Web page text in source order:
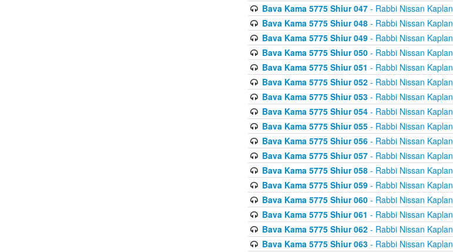
Bava Kama 5775 Shiur 047- Rabbi Nissan Kaplan
Bava Kama 5775 Shiur 048- Rabbi Nissan Kaplan
Bava Kama 5775 Shiur 049- Rabbi Nissan Kaplan
Bava Kama 5775 Shiur 050- Rabbi Nissan Kaplan
Bava Kama 5775 Shiur 051 - Rabbi Nissan Kaplan
Bava Kama 5775 Shiur 052- Rabbi Nissan Kaplan
Bava Kama 5775 Shiur 053- Rabbi Nissan Kaplan
Bava Kama 5775 Shiur 054- Rabbi Nissan Kaplan
Bava Kama 5775 Shiur 055- Rabbi Nissan Kaplan
Bava Kama 5775 Shiur 056- Rabbi Nissan Kaplan
Bava Kama 5775 Shiur 057- Rabbi Nissan Kaplan
Bava Kama 5775 Shiur 058- Rabbi Nissan Kaplan
Bava Kama 5775 Shiur 059- Rabbi Nissan Kaplan
Bava Kama 5775 Shiur 060- Rabbi Nissan Kaplan
Bava Kama 5775 Shiur 061 - Rabbi Nissan Kaplan
Bava Kama 5775 Shiur 062- Rabbi Nissan Kaplan
Bava Kama 5775 Shiur 063- Rabbi Nissan Kaplan